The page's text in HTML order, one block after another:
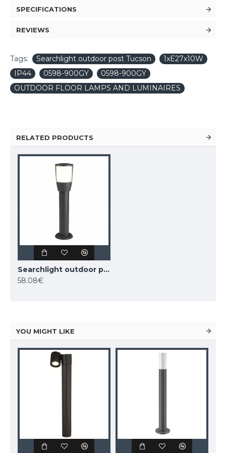
SPECIFICATIONS
REVIEWS
Tags: Searchlight outdoor post Tucson
1xE27x10W
IP44
0598-900GY
0598-900GY
OUTDOOR FLOOR LAMPS AND LUMINAIRES
RELATED PRODUCTS
Searchlight outdoor post Tucson, 1xE27x10W, IP44, 0598-450GY
58.08€
YOU MIGHT LIKE